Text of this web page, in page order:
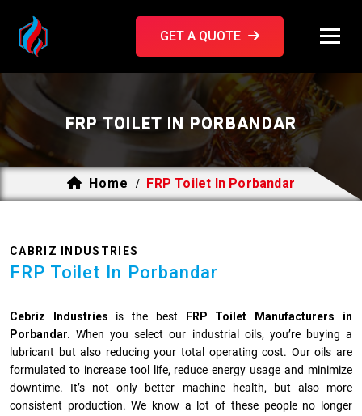
GET A QUOTE
FRP TOILET IN PORBANDAR
Home / FRP Toilet In Porbandar
CABRIZ INDUSTRIES
FRP Toilet In Porbandar
Cebriz Industries is the best
FRP Toilet Manufacturers in
Porbandar. When you select our industrial oils, you’re buying a
lubricant but also reducing your total operating cost. Our oils are
formulated to increase tool life, reduce energy usage and minimize
downtime. It’s not only better machine health, but also more
consistent production. We know a lot of these people no longer